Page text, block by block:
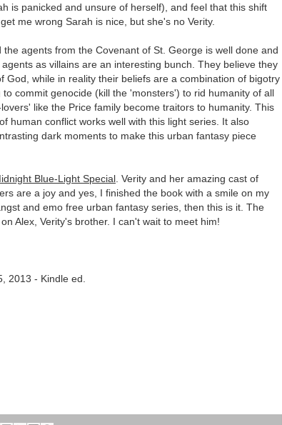
is panicked and unsure of herself), and feel that this shift
me wrong Sarah is nice, but she's no Verity.
agents from the Covenant of St. George is well done and
as villains are an interesting bunch. They believe they
God, while in reality their beliefs are a combination of bigotry
commit genocide (kill the 'monsters') to rid humanity of all
like the Price family become traitors to humanity. This
human conflict works well with this light series. It also
dark moments to make this urban fantasy piece
Blue-Light Special . Verity and her amazing cast of
are a joy and yes, I finished the book with a smile on my
and emo free urban fantasy series, then this is it. The
Alex, Verity's brother. I can't wait to meet him!
2013 - Kindle ed.